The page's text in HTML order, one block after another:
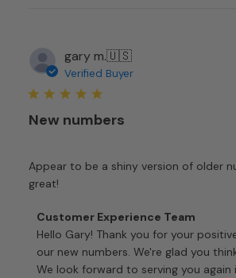
gary m.🇺🇸
Verified Buyer
New numbers
Appear to be a shiny version of older
great!
Comments
by
Store
Owner
Customer Experience Team
Hello Gary! Thank you for your
our new numbers. We're glad you
We look forward to serving you again